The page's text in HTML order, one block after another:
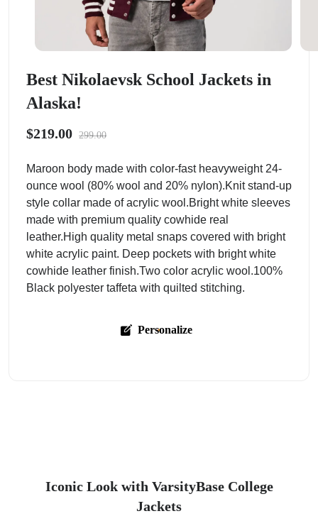
Best Nikolaevsk School Jackets in
Alaska!
$219.00 299.00
Maroon body made with color-fast heavyweight 24-
ounce wool (80% wool and 20% nylon).Knit stand-up
style collar made of acrylic wool.Bright white sleeves
made with premium quality cowhide real
leather.High quality metal snaps covered with bright
white acrylic paint. Deep pockets with bright white
cowhide leather finish.Two color acrylic wool.100%
Black polyester taffeta with quilted stitching.
Personalize
Iconic Look with VarsityBase College
Jackets